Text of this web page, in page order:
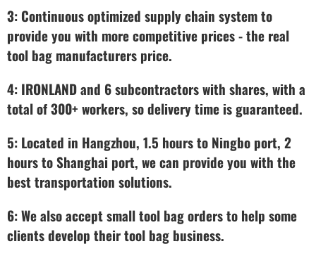
3: Continuous optimized supply chain system to
provide you with more competitive prices - the real
tool bag manufacturers price.
4: IRONLAND and 6 subcontractors with shares, with a
total of 300+ workers, so delivery time is guaranteed.
5: Located in Hangzhou, 1.5 hours to Ningbo port, 2
hours to Shanghai port, we can provide you with the
best transportation solutions.
6: We also accept small tool bag orders to help some
clients develop their tool bag business.